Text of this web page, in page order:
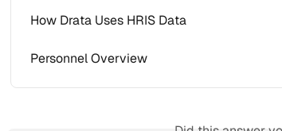
How Drata Uses HRIS Data
Personnel Overview